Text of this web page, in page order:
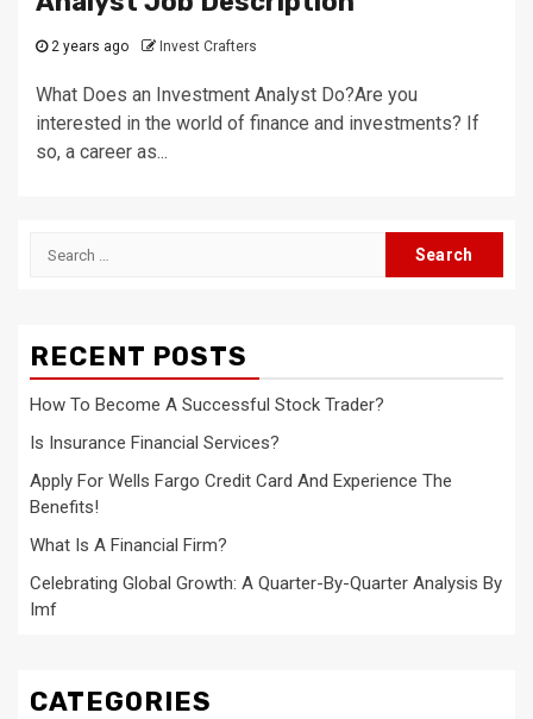
2 years ago Invest Crafters
What Does an Investment Analyst Do?Are you
interested in the world of finance and investments? If
so, a career as...
Search
RECENT POSTS
How To Become A Successful Stock Trader?
Is Insurance Financial Services?
Apply For Wells Fargo Credit Card And Experience The
Benefits!
What Is A Financial Firm?
Celebrating Global Growth: A Quarter-By-Quarter Analysis By
Imf
CATEGORIES